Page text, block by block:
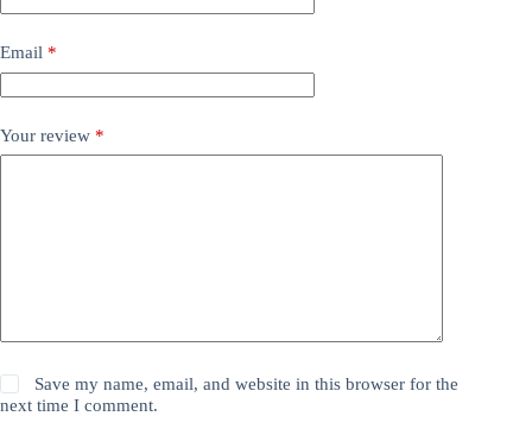
Email *
Your review *
Save my name, email, and website in this browser for the
next time I comment.